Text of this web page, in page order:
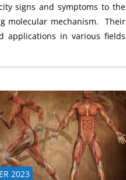
signs and symptoms to the
molecular mechanism. Their
applications in various fields
2023